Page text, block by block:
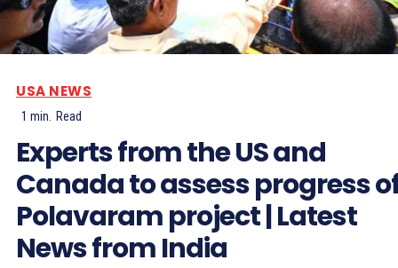
USA NEWS
1 min. Read
Experts from the US and
Canada to assess progress
Polavaram project | Latest
News from India